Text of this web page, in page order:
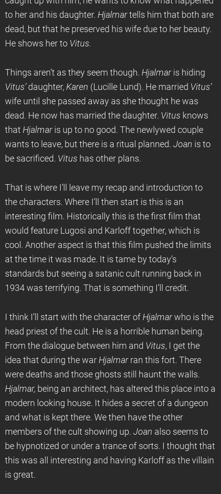
to her and his daughter. Hjalmartells him that both are
dead, but that he preserved his wife due to her beauty.
He shows her to Vitus.
Things aren’t as they seem though. Hjalmaris hiding
Vitus’ daughter, Karen (Lucille Lund). He married Vitus’
wife until she passed away as she thought he was
dead. He now has married the daughter. Vitus knows
that Hjalmaris up to no good. The newlywed couple
wants to leave, but there is a ritual planned. Joan is to
be sacrificed. Vitus has other plans.
That is where I’ll leave my recap and introduction to
the characters. Where I’ll then start is this is an
interesting film. Historically this is the first film that
would feature Lugosi and Karloff together, which is
cool. Another aspect is that this film pushed the limits
at the time it was made. It is tame by today’s
standards but seeing a satanic cult running back in
1934 was terrifying. That is something I’ll credit.
I think I’ll start with the character of Hjalmarwho is the
head priest of the cult. He is a horrible human being.
From the dialogue between him and Vitus, I get the
idea that during the war Hjalmarran this fort. There
were deaths and those ghosts still haunt the walls.
Hjalmar, being an architect, has altered this place into a
modern looking house. It hides a secret of a dungeon
and what is kept there. We then have the other
members of the cult showing up. Joan also seems to
be hypnotized or under a trance of sorts. I thought that
this was all interesting and having Karloff as the villain
is great.